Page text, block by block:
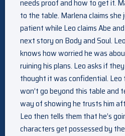
needs proof and how to get it.
to the table. Marlena claims
patient while Leo claims Abe
next story on Body and Soul.
knows how worried he was
ruining his plans. Leo asks if
thought it was confidential.
won’t go beyond this table and
way of showing he trusts him
Leo then tells them that he’s
characters get possessed by